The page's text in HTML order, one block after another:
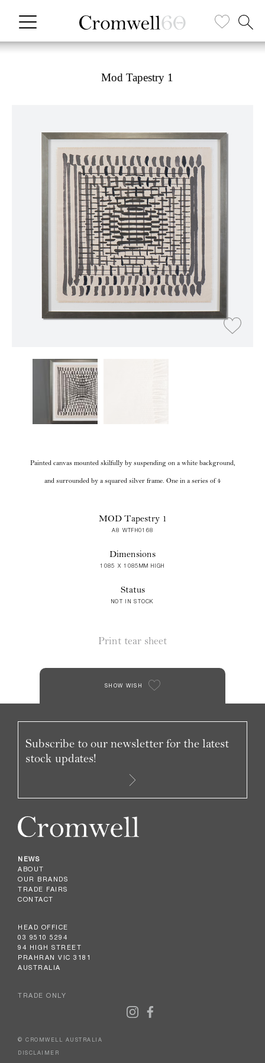
Mod Tapestry 1
Painted canvas mounted skilfully by suspending on a white background,
and surrounded by a squared silver frame. One in a series of 4
MOD Tapestry 1
A8 WTFH0168
Dimensions
1085 X 1085MM HIGH
Status
NOT IN STOCK
Print tear sheet
SHOW WISH
NEWS
ABOUT
OUR BRANDS
TRADE FAIRS
CONTACT
HEAD OFFICE
03 9510 5294
94 HIGH STREET
PRAHRAN VIC 3181
AUSTRALIA
TRADE ONLY
Subscribe to our newsletter for the latest
stock updates!
© CROMWELL AUSTRALIA
DISCLAIMER